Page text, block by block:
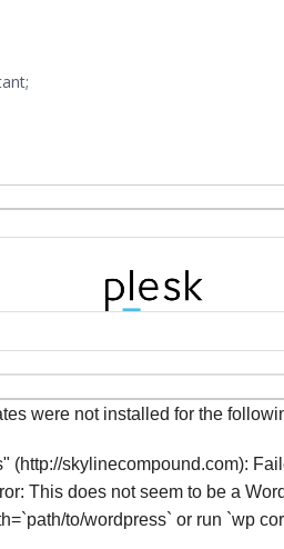
were not installed for the
(http://skylinecompound.com):
This does not seem to be a
to/wordpress` or run `wp